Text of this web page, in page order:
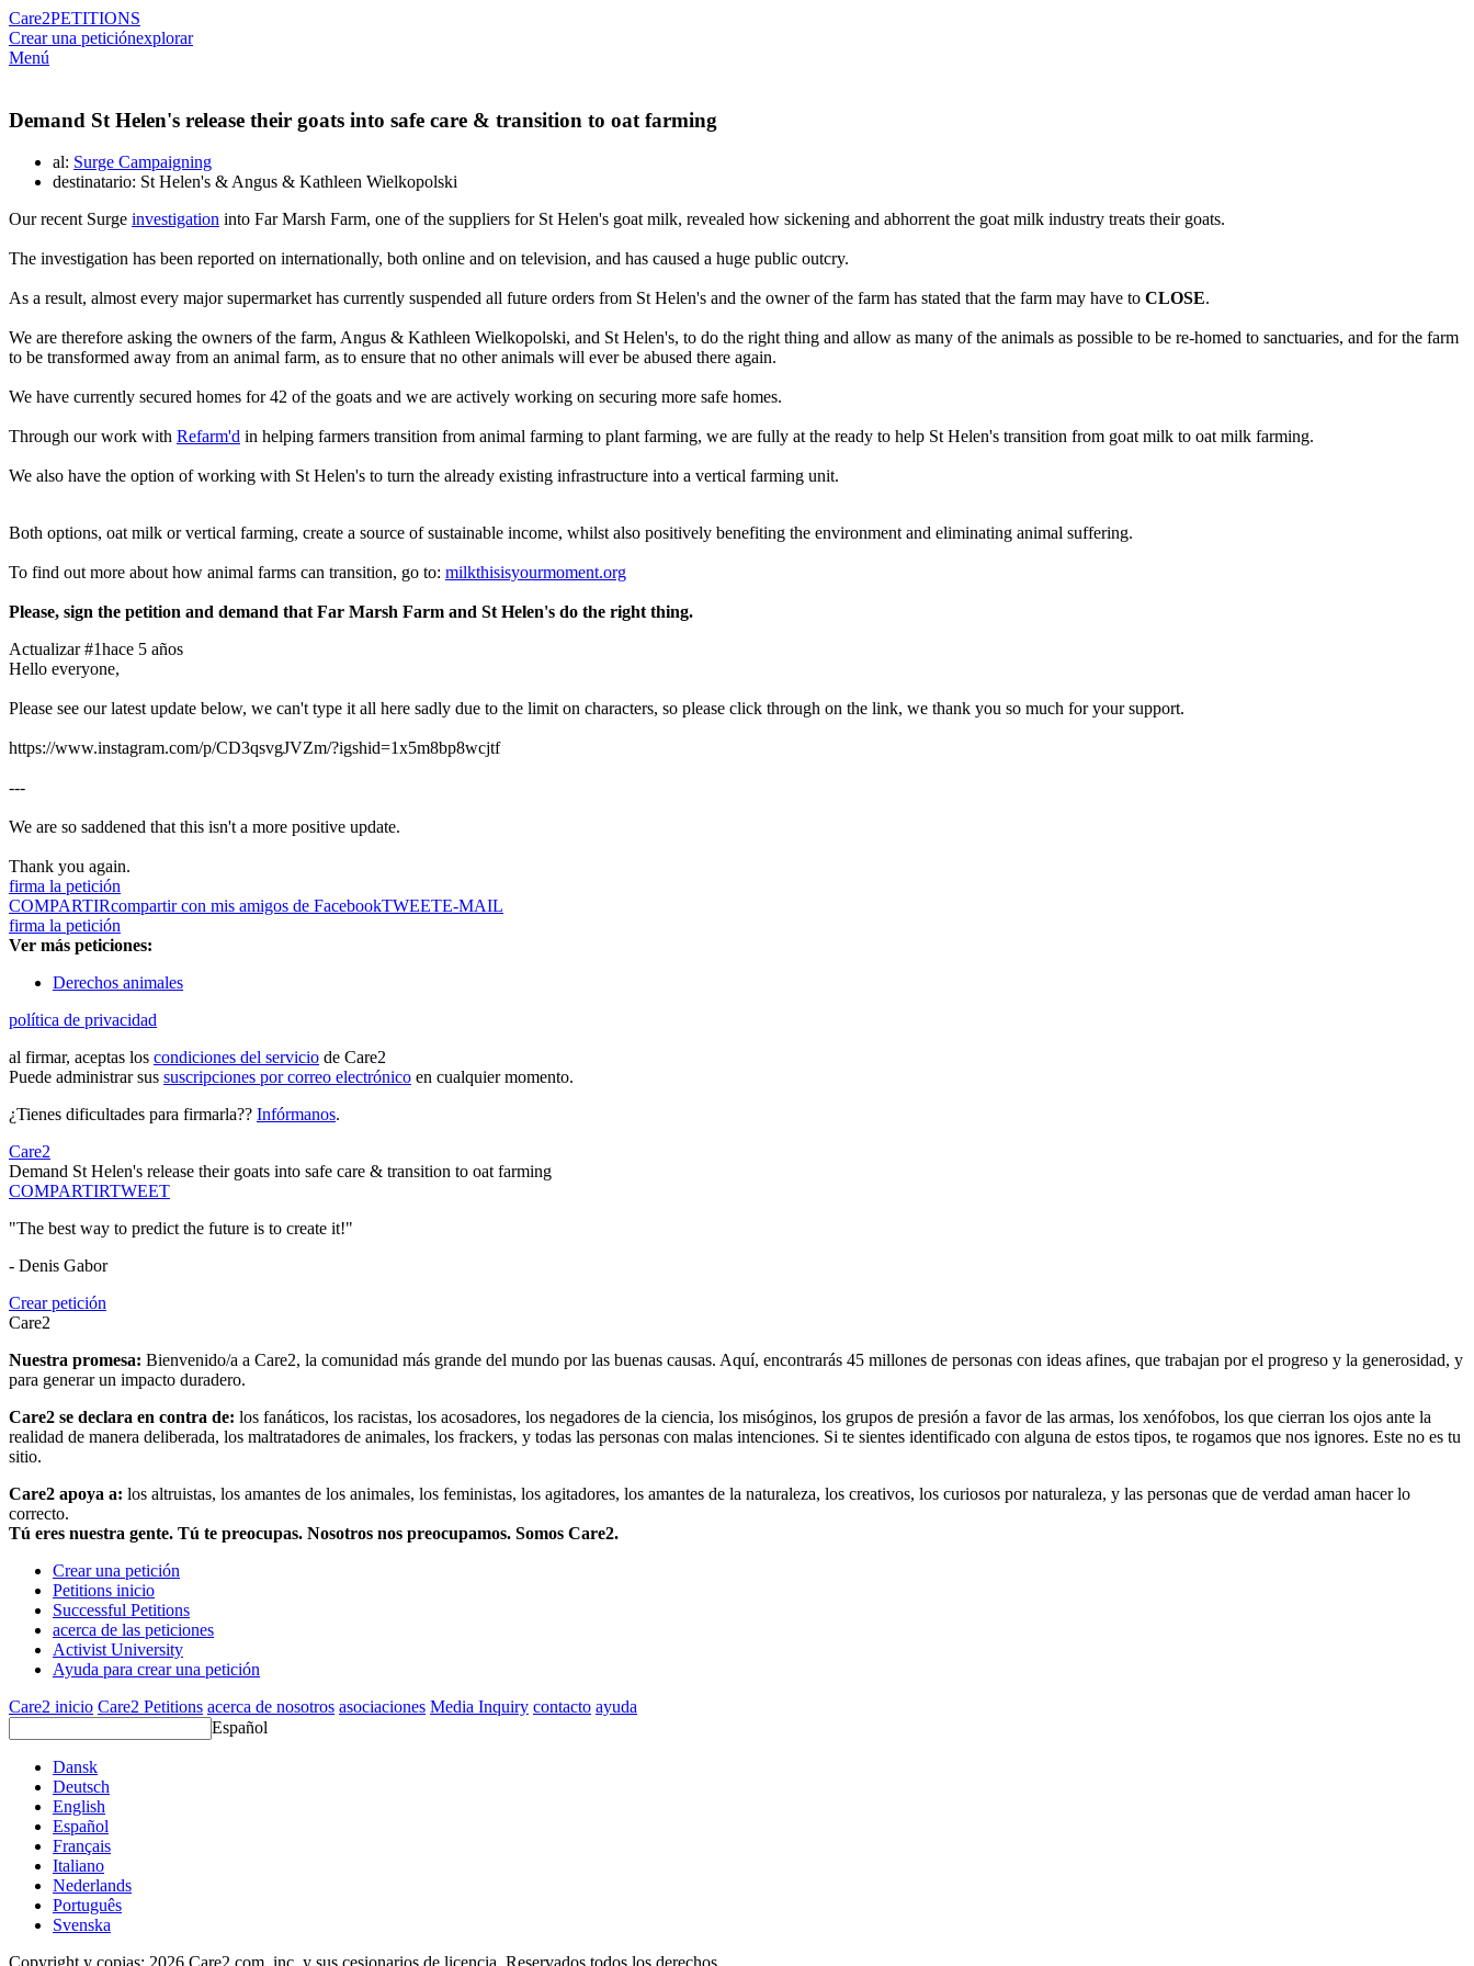
Care2PETITIONS
Crear una peticiónexplorar
Menú
Demand St Helen's release their goats into safe care & transition to oat farming
al: Surge Campaigning
destinatario: St Helen's & Angus & Kathleen Wielkopolski
Our recent Surge investigation into Far Marsh Farm, one of the suppliers for St Helen's goat milk, revealed how sickening and abhorrent the goat milk industry treats their goats.
The investigation has been reported on internationally, both online and on television, and has caused a huge public outcry.
As a result, almost every major supermarket has currently suspended all future orders from St Helen's and the owner of the farm has stated that the farm may have to CLOSE.
We are therefore asking the owners of the farm, Angus & Kathleen Wielkopolski, and St Helen's, to do the right thing and allow as many of the animals as possible to be re-homed to sanctuaries, and for the farm
to be transformed away from an animal farm, as to ensure that no other animals will ever be abused there again.
We have currently secured homes for 42 of the goats and we are actively working on securing more safe homes.
Through our work with Refarm'd in helping farmers transition from animal farming to plant farming, we are fully at the ready to help St Helen's transition from goat milk to oat milk farming.
We also have the option of working with St Helen's to turn the already existing infrastructure into a vertical farming unit.
Both options, oat milk or vertical farming, create a source of sustainable income, whilst also positively benefiting the environment and eliminating animal suffering.
To find out more about how animal farms can transition, go to: milkthisisyourmoment.org
Please, sign the petition and demand that Far Marsh Farm and St Helen's do the right thing.
Actualizar #1hace 5 años
Hello everyone,
Please see our latest update below, we can't type it all here sadly due to the limit on characters, so please click through on the link, we thank you so much for your support.
https://www.instagram.com/p/CD3qsvgJVZm/?igshid=1x5m8bp8wcjtf
---
We are so saddened that this isn't a more positive update.
Thank you again.
firma la petición
COMPARTIRcompartir con mis amigos de FacebookTWEETE-MAIL
firma la petición
Ver más peticiones:
Derechos animales
política de privacidad
al firmar, aceptas los condiciones del servicio de Care2
Puede administrar sus suscripciones por correo electrónico en cualquier momento.
¿Tienes dificultades para firmarla?? Infórmanos.
Care2
Demand St Helen's release their goats into safe care & transition to oat farming
COMPARTIRTWEET
"The best way to predict the future is to create it!"
- Denis Gabor
Crear petición
Care2
Nuestra promesa: Bienvenido/a a Care2, la comunidad más grande del mundo por las buenas causas. Aquí, encontrarás 45 millones de personas con ideas afines, que trabajan por el progreso y la generosidad, y
para generar un impacto duradero.
Care2 se declara en contra de: los fanáticos, los racistas, los acosadores, los negadores de la ciencia, los misóginos, los grupos de presión a favor de las armas, los xenófobos, los que cierran los ojos ante la
realidad de manera deliberada, los maltratadores de animales, los frackers, y todas las personas con malas intenciones. Si te sientes identificado con alguna de estos tipos, te rogamos que nos ignores. Este no es tu
sitio.
Care2 apoya a: los altruistas, los amantes de los animales, los feministas, los agitadores, los amantes de la naturaleza, los creativos, los curiosos por naturaleza, y las personas que de verdad aman hacer lo
correcto.
Tú eres nuestra gente. Tú te preocupas. Nosotros nos preocupamos. Somos Care2.
Crear una petición
Petitions inicio
Successful Petitions
acerca de las peticiones
Activist University
Ayuda para crear una petición
Care2 inicio Care2 Petitions acerca de nosotros asociaciones Media Inquiry contacto ayuda
Español
Dansk
Deutsch
English
Español
Français
Italiano
Nederlands
Português
Svenska